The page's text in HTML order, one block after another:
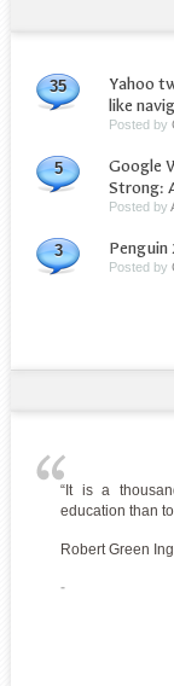
35
Yahoo
like
Posted by
5
Google
Strong:
Posted by
3
Posted by
“It is a
education than
Robert Green
-